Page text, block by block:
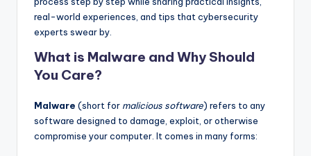
real-world experiences, and tips that cybersecurity
experts swear by.
What is Malware and Why Should
You Care?
Malware (short for malicious software) refers to any
software designed to damage, exploit, or otherwise
compromise your computer. It comes in many forms: